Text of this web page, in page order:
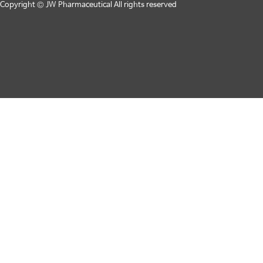
Copyright © JW Pharmaceutical All rights reserved